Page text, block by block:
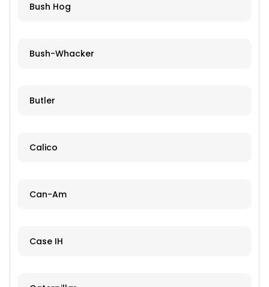
Bush Hog
Bush-Whacker
Butler
Calico
Can-Am
Case IH